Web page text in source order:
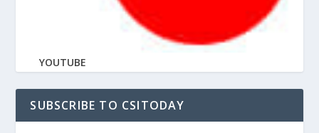
YOUTUBE
SUBSCRIBE TO CSITODAY